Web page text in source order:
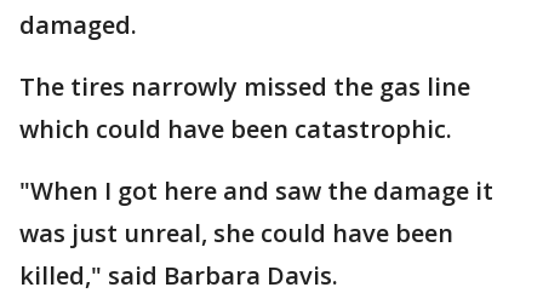
damaged.
The tires narrowly missed the gas line
which could have been catastrophic.
"When I got here and saw the damage it
was just unreal, she could have been
killed," said Barbara Davis.